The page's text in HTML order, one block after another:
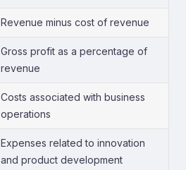
Revenue minus cost of revenue
Gross profit as a percentage of
revenue
Costs associated with business
operations
Expenses related to innovation
and product development